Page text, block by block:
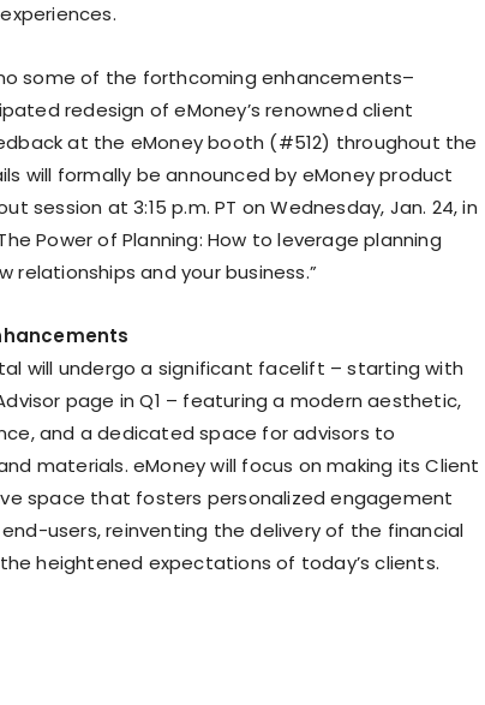
some of the forthcoming enhancements–
redesign of eMoney’s renowned client
at the eMoney booth (#512) throughout the
will formally be announced by eMoney product
session at3:15 p.m. PT on Wednesday, Jan. 24, in
Power of Planning: How to leverage planning
relationships and your business.”
will undergo a significant facelift – starting with
page in Q1 – featuring a modern aesthetic,
and a dedicated space for advisors to
materials. eMoney will focus on making its Client
space that fosters personalized engagement
users, reinventing the delivery of the financial
heightened expectations of today’s clients.